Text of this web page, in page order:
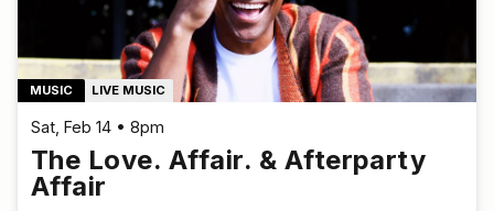
MUSIC LIVE MUSIC
Sat, Feb 14 • 8pm
The Love. Affair. & Afterparty
Affair